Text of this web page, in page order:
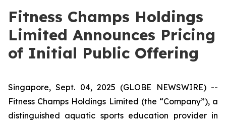
Fitness Champs Holdings
Limited Announces Pricing
of Initial Public Offering
Singapore, Sept. 04, 2025 (GLOBE NEWSWIRE) --
Fitness Champs Holdings Limited (the “Company”), a
distinguished aquatic sports education provider in